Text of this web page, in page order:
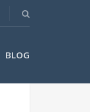
BLOG